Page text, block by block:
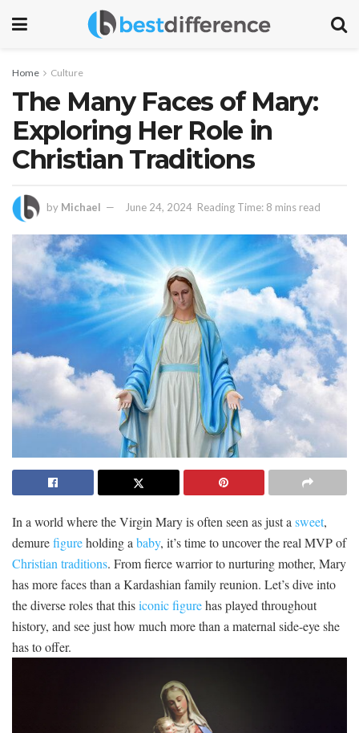
Home Culture
The Many Faces of Mary:
Exploring Her Role in
Christian Traditions
by Michael June 24, 2024 Reading Time: 8 mins read
In a world where the Virgin Mary is often seen as just a⁢sweet,
demure⁣figure⁣holding ababy, ⁤it’s ⁢time to uncover⁢ the real MVP⁤ of
Christian traditions. From ‌fierce⁣ warrior to nurturing mother, Mary
has‌ more ‌faces ‌than a Kardashian family reunion. Let’s dive into
⁤the diverse roles‌ that thisiconic figure​ has played throughout​
history, and see just⁤ how much more‌ than a maternal side-eye ⁣she
has ‌to offer.